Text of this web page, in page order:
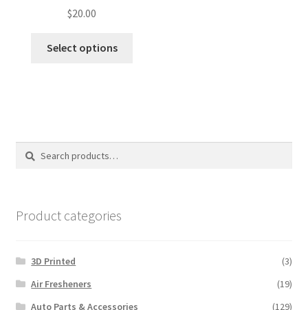
$20.00
Select options
Search
Search
Product categories
3D Printed
(3)
Air Fresheners
(19)
Auto Parts & Accessories
(129)